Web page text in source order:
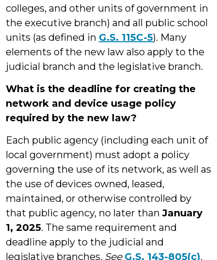
colleges, and other units of government in
the executive branch) and all public school
units (as defined in G.S. 115C-5). Many
elements of the new law also apply to the
judicial branch and the legislative branch.
What is the deadline for creating the
network and device usage policy
required by the new law?
Each public agency (including each unit of
local government) must adopt a policy
governing the use of its network, as well as
the use of devices owned, leased,
maintained, or otherwise controlled by
that public agency, no later thanJanuary
1, 2025. The same requirement and
deadline apply to the judicial and
legislative branches. See G.S. 143-805(c).